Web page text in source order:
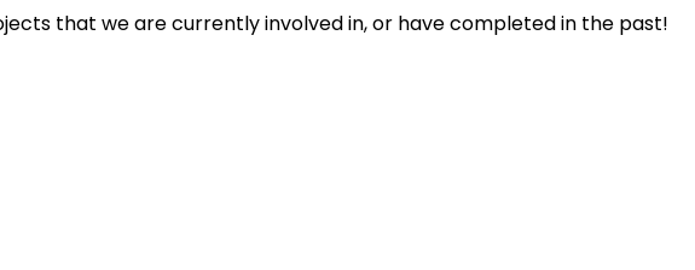
that we are currently involved in, or have completed in the past!